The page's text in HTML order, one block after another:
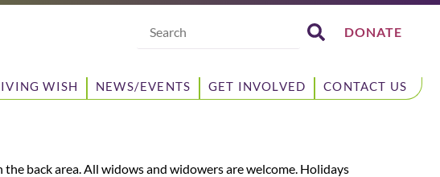
DONATE
WISH NEWS/EVENTS GET INVOLVED CONTACT US
back area. All widows and widowers are welcome. Holidays